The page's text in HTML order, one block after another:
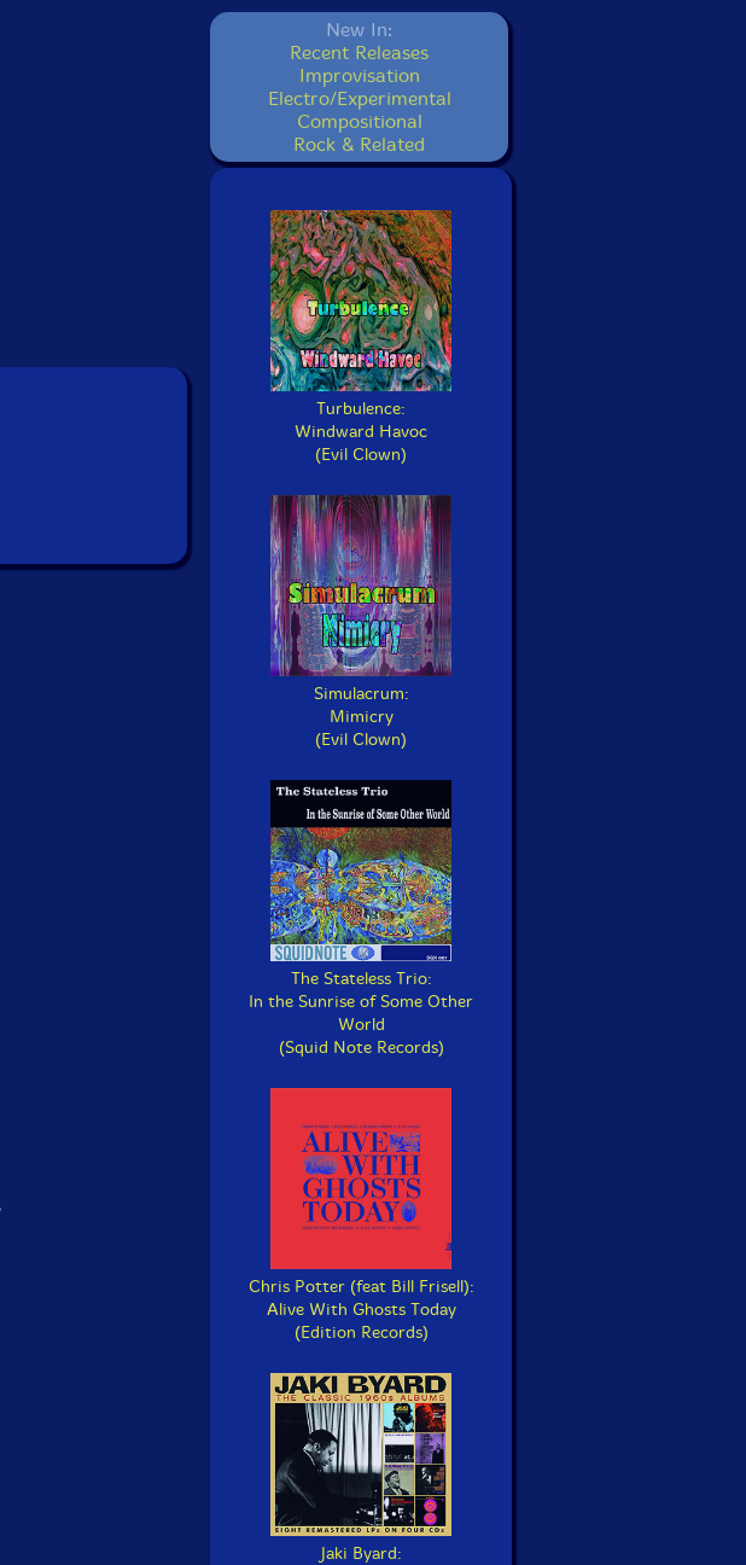
New In:
Recent Releases
Improvisation
Electro/Experimental
Compositional
Rock & Related
Turbulence:
Windward Havoc
(Evil Clown)
Simulacrum:
Mimicry
(Evil Clown)
The Stateless Trio:
In the Sunrise of Some Other
World
(Squid Note Records)
Chris Potter (feat Bill Frisell):
Alive With Ghosts Today
(Edition Records)
Jaki Byard: